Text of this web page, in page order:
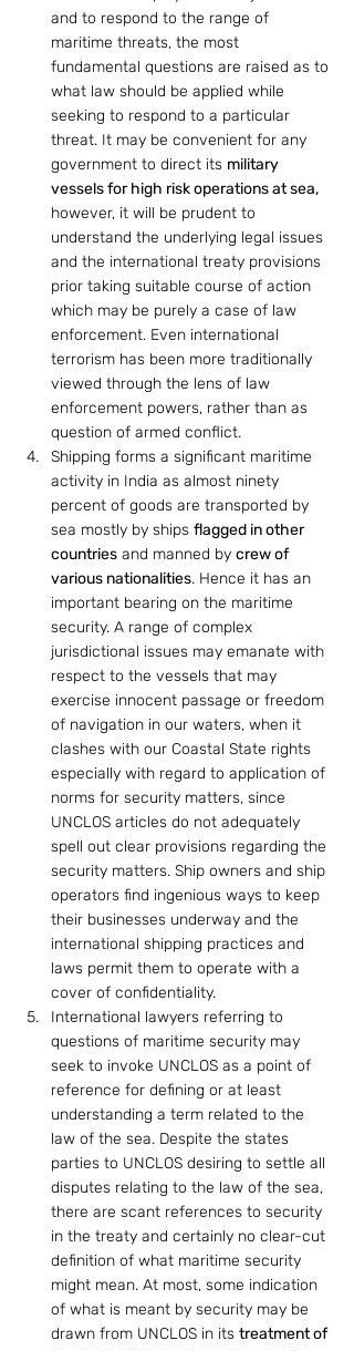
and to respond to the range of
maritime threats, the most
fundamental questions are raised as to
what law should be applied while
seeking to respond to a particular
threat. It may be convenient for any
government to direct its military
vessels for high risk operations at sea,
however, it will be prudent to
understand the underlying legal issues
and the international treaty provisions
prior taking suitable course of action
which may be purely a case of law
enforcement. Even international
terrorism has been more traditionally
viewed through the lens of law
enforcement powers, rather than as
question of armed conflict.
Shipping forms a significant maritime
activity in India as almost ninety
percent of goods are transported by
sea mostly by ships flagged in other
countries and manned by crew of
various nationalities. Hence it has an
important bearing on the maritime
security. A range of complex
jurisdictional issues may emanate with
respect to the vessels that may
exercise innocent passage or freedom
of navigation in our waters, when it
clashes with our Coastal State rights
especially with regard to application of
norms for security matters, since
UNCLOS articles do not adequately
spell out clear provisions regarding the
security matters. Ship owners and ship
operators find ingenious ways to keep
their businesses underway and the
international shipping practices and
laws permit them to operate with a
cover of confidentiality.
International lawyers referring to
questions of maritime security may
seek to invoke UNCLOS as a point of
reference for defining or at least
understanding a term related to the
law of the sea. Despite the states
parties to UNCLOS desiring to settle all
disputes relating to the law of the sea,
there are scant references to security
in the treaty and certainly no clear-cut
definition of what maritime security
might mean. At most, some indication
of what is meant by security may be
drawn from UNCLOS in its treatment of